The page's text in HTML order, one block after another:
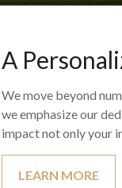
A
We move beyond
we emphasize our
impact not only your
LEARN MORE